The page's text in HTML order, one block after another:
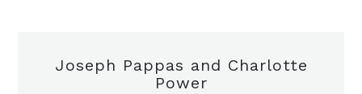
Joseph Pappas and Charlotte
Power